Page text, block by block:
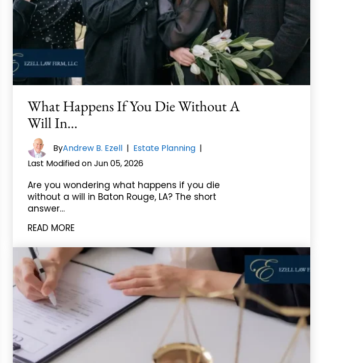
What Happens If You Die Without A
Will In…
ByAndrew B. Ezell| Estate Planning|
Last Modified on Jun 05, 2026
Are you wondering what happens if you die
without a will in Baton Rouge, LA? The short
answer…
READ MORE